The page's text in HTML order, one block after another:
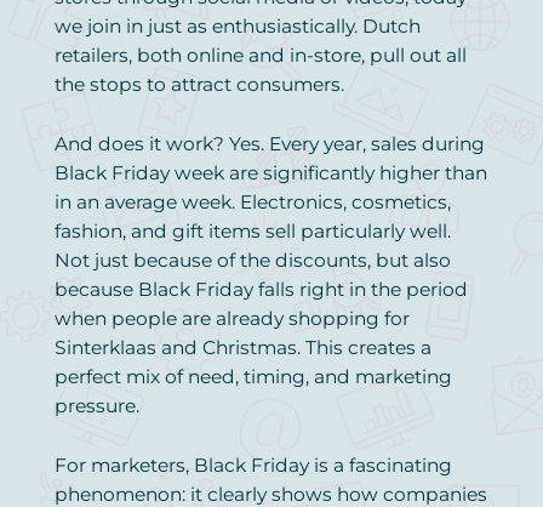
we join in just as enthusiastically. Dutch
retailers, both online and in-store, pull out all
the stops to attract consumers.
And does it work? Yes. Every year, sales during
Black Friday week are significantly higher than
in an average week. Electronics, cosmetics,
fashion, and gift items sell particularly well.
Not just because of the discounts, but also
because Black Friday falls right in the period
when people are already shopping for
Sinterklaas and Christmas. This creates a
perfect mix of need, timing, and marketing
pressure.
For marketers, Black Friday is a fascinating
phenomenon: it clearly shows how companies